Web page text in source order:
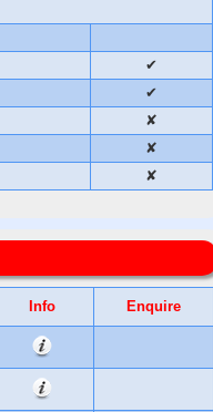
✔
✔
✘
✘
✘
Info Enquire